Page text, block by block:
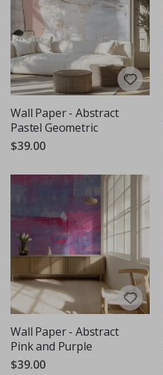
Wall Paper - Abstract
Pastel Geometric
$39.00
Wall Paper - Abstract
Pink and Purple
$39.00